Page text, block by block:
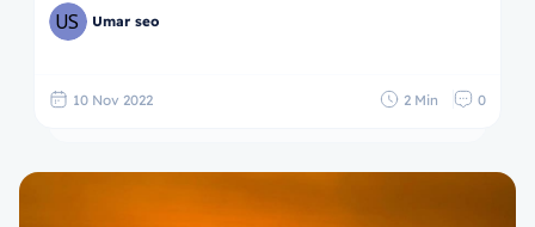
Umar seo
10 Nov 2022 2 Min 0